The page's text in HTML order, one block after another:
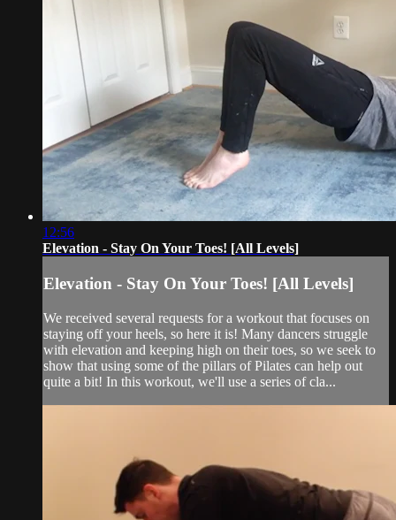
12:56
Elevation - Stay On Your Toes! [All Levels]
Elevation - Stay On Your Toes! [All Levels]
We received several requests for a workout that focuses on
staying off your heels, so here it is! Many dancers struggle
with elevation and keeping high on their toes, so we seek to
show that using some of the pillars of Pilates can help out
quite a bit! In this workout, we'll use a series of cla...